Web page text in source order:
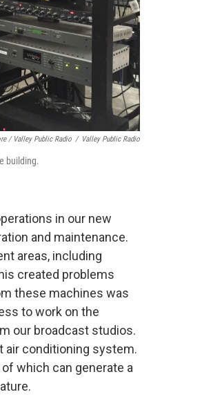
/ Valley Public Radio / Valley Public Radio
building.
in our new
and maintenance.
areas, including
created problems
these machines was
to work on the
our broadcast studios.
air conditioning system.
which can generate a